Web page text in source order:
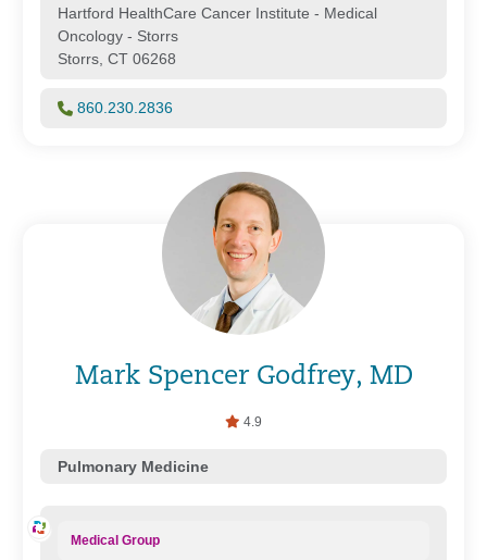
Hartford HealthCare Cancer Institute - Medical
Oncology - Storrs
Storrs, CT 06268
860.230.2836
Mark Spencer Godfrey, MD
4.9
Pulmonary Medicine
Medical Group